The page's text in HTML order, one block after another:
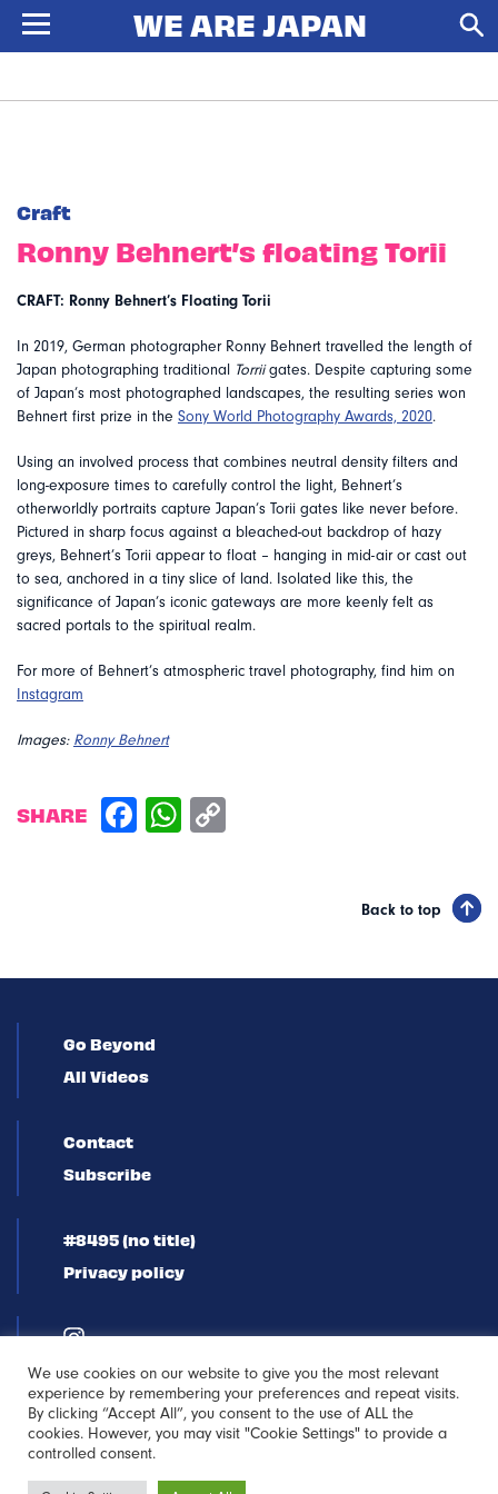
Craft
Ronny Behnert’s floating Torii
CRAFT: Ronny Behnert’s Floating Torii
In 2019, German photographer Ronny Behnert travelled the length of
Japan photographing traditional
Torriigates. Despite capturing some
of Japan’s most photographed landscapes, the resulting series won
Behnert first prize in the Sony World Photography Awards, 2020.
Using an involved process that combines neutral density filters and
long-exposure times to carefully control the light, Behnert’s
otherworldly portraits capture Japan’s Torii gates like never before.
Pictured in sharp focus against a bleached-out backdrop of hazy
greys, Behnert’s Torii appear to float – hanging in mid-air or cast out
to sea, anchored in a tiny slice of land. Isolated like this, the
significance of Japan’s iconic gateways are more keenly felt as
sacred portals to the spiritual realm.
For more of Behnert’s atmospheric travel photography, find him on
Instagram
Images: Ronny Behnert
SHARE
Back to top
Go Beyond
All Videos
Contact
Subscribe
#8495 (no title)
Privacy policy
We use cookies on our website to give you the most relevant
experience by remembering your preferences and repeat visits.
By clicking “Accept All”, you consent to the use of ALL the
cookies. However, you may visit "Cookie Settings" to provide a
controlled consent.